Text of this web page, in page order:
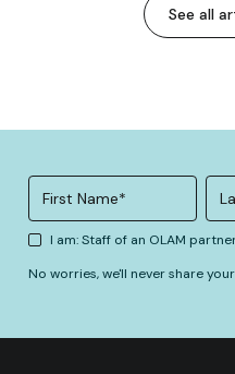
See all
I am: Staff of an OLAM
No worries, we'll never share